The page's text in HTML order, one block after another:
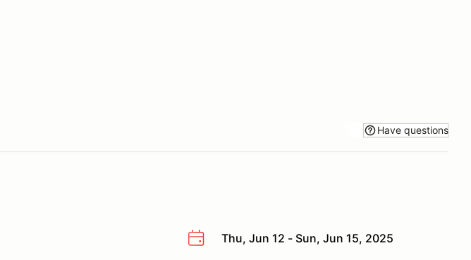
Have questions
Thu, Jun 12 - Sun, Jun 15, 2025